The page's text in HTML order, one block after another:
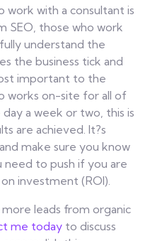
with a consultant is
SEO, those who work
understand the
the business tick and
important to the
works on-site for all of
a week or two, this is
are achieved. It?s
make sure you know
need to push if you are
investment (ROI).
leads from organic
me today to discuss